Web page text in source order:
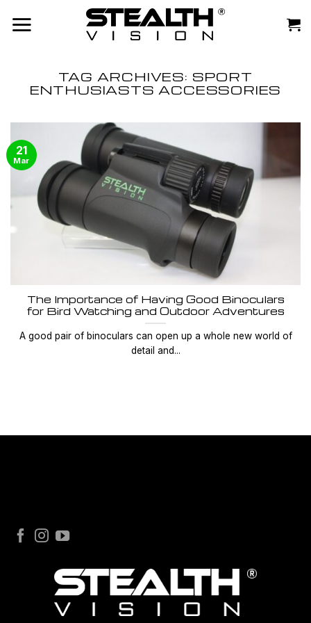
TAG ARCHIVES: SPORT
ENTHUSIASTS ACCESSORIES
The Importance of Having Good Binoculars
for Bird Watching and Outdoor Adventures
A good pair of binoculars can open up a whole new world of
detail and...
21
Mar